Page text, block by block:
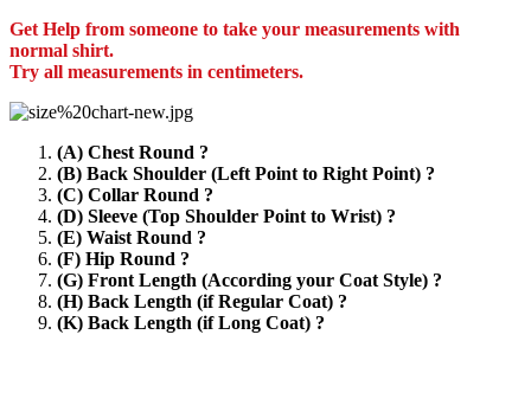
Get Help from someone to take your measurements with
normal shirt.
Try all measurements in centimeters.
(A) Chest Round ?
(B) Back Shoulder (Left Point to Right Point) ?
(C) Collar Round ?
(D) Sleeve (Top Shoulder Point to Wrist) ?
(E) Waist Round ?
(F) Hip Round ?
(G) Front Length (According your Coat Style) ?
(H) Back Length (if Regular Coat) ?
(K) Back Length (if Long Coat) ?